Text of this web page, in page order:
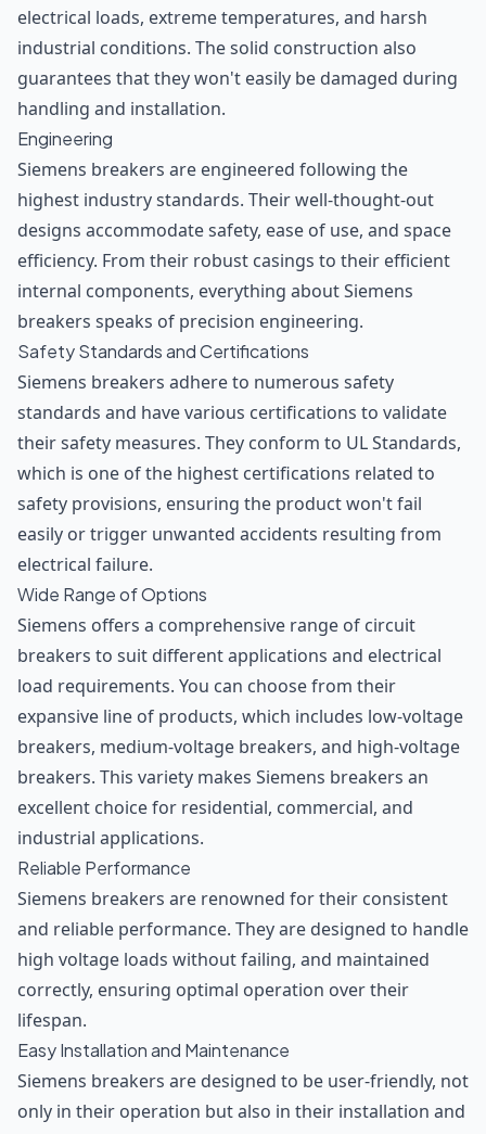
electrical loads, extreme temperatures, and harsh
industrial conditions. The solid construction also
guarantees that they won't easily be damaged during
handling and installation.
Engineering
Siemens breakers are engineered following the
highest industry standards. Their well-thought-out
designs accommodate safety, ease of use, and space
efficiency. From their robust casings to their efficient
internal components, everything about Siemens
breakers speaks of precision engineering.
Safety Standards and Certifications
Siemens breakers adhere to numerous safety
standards and have various certifications to validate
their safety measures. They conform to UL Standards,
which is one of the highest certifications related to
safety provisions, ensuring the product won't fail
easily or trigger unwanted accidents resulting from
electrical failure.
Wide Range of Options
Siemens offers a comprehensive range of circuit
breakers to suit different applications and electrical
load requirements. You can choose from their
expansive line of products, which includes low-voltage
breakers, medium-voltage breakers, and high-voltage
breakers. This variety makes Siemens breakers an
excellent choice for residential, commercial, and
industrial applications.
Reliable Performance
Siemens breakers are renowned for their consistent
and reliable performance. They are designed to handle
high voltage loads without failing, and maintained
correctly, ensuring optimal operation over their
lifespan.
Easy Installation and Maintenance
Siemens breakers are designed to be user-friendly, not
only in their operation but also in their installation and